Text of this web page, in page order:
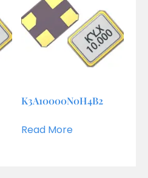
K3A10000N0H4B2
Read More